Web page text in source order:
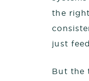
the
just
But the